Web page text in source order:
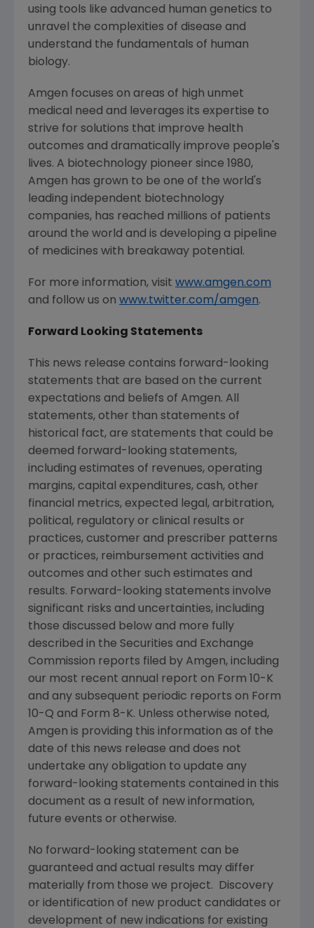
using tools like advanced human genetics to
unravel the complexities of disease and
understand the fundamentals of human
biology.
Amgen focuses on areas of high unmet
medical need and leverages its expertise to
strive for solutions that improve health
outcomes and dramatically improve people's
lives. A biotechnology pioneer since 1980,
Amgen has grown to be one of the world's
leading independent biotechnology
companies, has reached millions of patients
around the world and is developing a pipeline
of medicines with breakaway potential.
For more information, visit www.amgen.com
and follow us on www.twitter.com/amgen.
Forward Looking Statements
This news release contains forward-looking
statements that are based on the current
expectations and beliefs of Amgen. All
statements, other than statements of
historical fact, are statements that could be
deemed forward-looking statements,
including estimates of revenues, operating
margins, capital expenditures, cash, other
financial metrics, expected legal, arbitration,
political, regulatory or clinical results or
practices, customer and prescriber patterns
or practices, reimbursement activities and
outcomes and other such estimates and
results. Forward-looking statements involve
significant risks and uncertainties, including
those discussed below and more fully
described in the Securities and Exchange
Commission reports filed by Amgen, including
our most recent annual report on Form 10-K
and any subsequent periodic reports on Form
10-Q and Form 8-K. Unless otherwise noted,
Amgen is providing this information as of the
date of this news release and does not
undertake any obligation to update any
forward-looking statements contained in this
document as a result of new information,
future events or otherwise.
No forward-looking statement can be
guaranteed and actual results may differ
materially from those we project. Discovery
or identification of new product candidates or
development of new indications for existing